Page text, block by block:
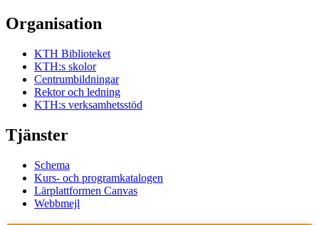
Organisation
KTH Biblioteket
KTH:s skolor
Centrumbildningar
Rektor och ledning
KTH:s verksamhetsstöd
Tjänster
Schema
Kurs- och programkatalogen
Lärplattformen Canvas
Webbmejl